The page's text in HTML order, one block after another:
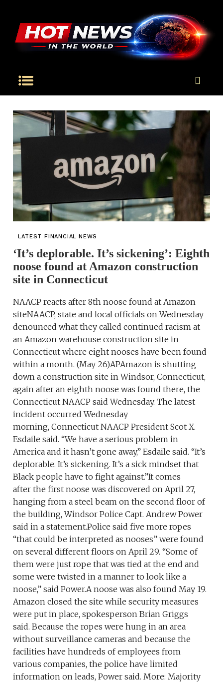
LATEST FINANCIAL NEWS
‘It’s deplorable. It’s sickening’: Eighth
noose found at Amazon construction
site in Connecticut
NAACP reacts after 8th noose found at Amazon
siteNAACP, state and local officials on Wednesday
denounced what they called continued racism at
an Amazon warehouse construction site in
Connecticut where eight nooses have been found
within a month. (May 26)APAmazon is shutting
down a construction site in Windsor, Connecticut,
again after an eighth noose was found there, the
Connecticut NAACP said Wednesday. The latest
incident occurred Wednesday
morning, Connecticut NAACP President Scot X.
Esdaile said. “We have a serious problem in
America and it hasn’t gone away,” Esdaile said. “It’s
deplorable. It’s sickening. It’s a sick mindset that
Black people have to fight against.”It comes
after the first noose was discovered on April 27,
hanging from a steel beam on the second floor of
the building, Windsor Police Capt. Andrew Power
said in a statement.Police said five more ropes
“that could be interpreted as nooses” were found
on several different floors on April 29. “Some of
them were just rope that was tied at the end and
some were twisted in a manner to look like a
noose,” said Power.A noose was also found May 19.
Amazon closed the site while security measures
were put in place, spokesperson Brian Griggs
said. Because the ropes were hung in an area
without surveillance cameras and because the
facilities have hundreds of employees from
various companies, the police have limited
information on leads, Power said. More: Majority